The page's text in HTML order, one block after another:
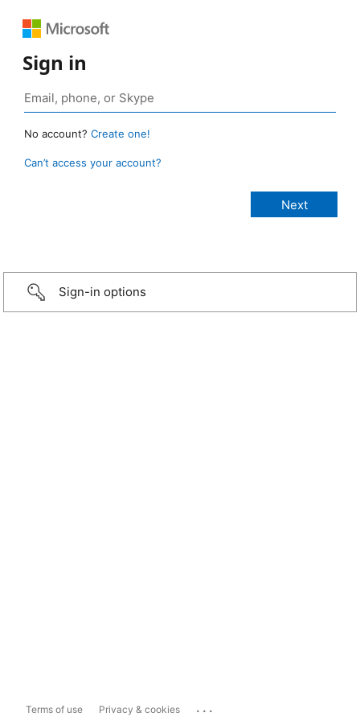
Sign in
No account? Create one!
Can’t access your account?
Sign-in options
Terms of use Privacy & cookies ...